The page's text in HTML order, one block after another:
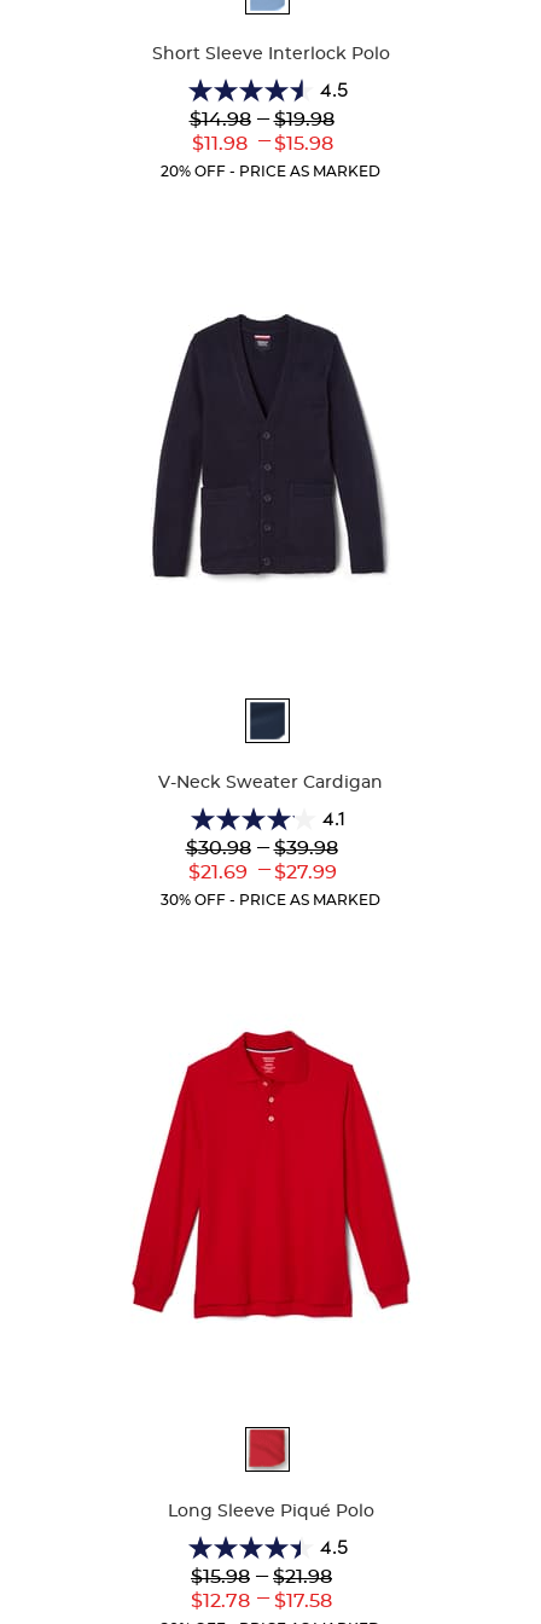
Short Sleeve Interlock Polo
4.5
4.5
out
of
5
Lower
Original
$14.98
Lower
Current
$11.98
--- Upper
Original
$19.98
---
Upper
Current
$15.98
20% OFF - PRICE AS MARKED
V-Neck Sweater Cardigan
4.1
4.1
out
of
5
Lower
Original
$30.98
Lower
Current
$21.69
--- Upper
Original
$39.98
---
Upper
Current
$27.99
30% OFF - PRICE AS MARKED
Long Sleeve Piqué Polo
4.5
4.5
out
of
Lower
Original
$15.98
Lower
$12.78
--- Upper
Original
$21.98
---
Upper
$17.58